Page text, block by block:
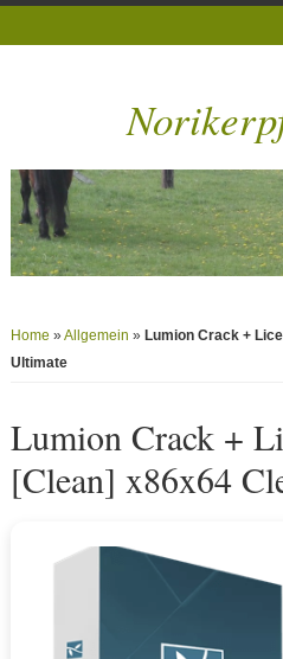
Home »Allgemein » Lumion Crack +
Ultimate
Lumion Crack +
[Clean] x86x64